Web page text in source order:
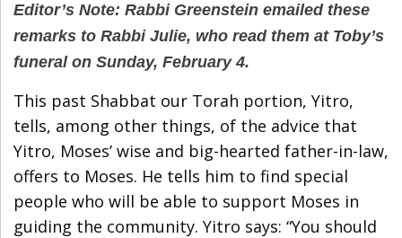
Editor’s Note: Rabbi Greenstein emailed these
remarks to Rabbi Julie, who read them at Toby’s
funeral on Sunday, February 4.
This past Shabbat our Torah portion, Yitro,
tells, among other things, of the advice that
Yitro, Moses’ wise and big-hearted father-in-law,
offers to Moses. He tells him to find special
people who will be able to support Moses in
guiding the community. Yitro says: “You should